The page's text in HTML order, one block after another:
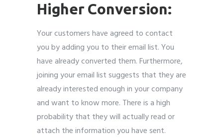
Higher Conversion:
Your customers have agreed to contact
you by adding you to their email list. You
have already converted them. Furthermore,
joining your email list suggests that they are
already interested enough in your company
and want to know more. There is a high
probability that they will actually read or
attach the information you have sent.